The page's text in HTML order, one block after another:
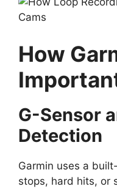
How
G-Sensor
Detection
Garmin uses a
stops, hard hits, or